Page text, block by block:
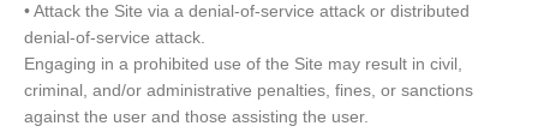
• Attack the Site via a denial-of-service attack or distributed
denial-of-service attack.
Engaging in a prohibited use of the Site may result in civil,
criminal, and/or administrative penalties, fines, or sanctions
against the user and those assisting the user.